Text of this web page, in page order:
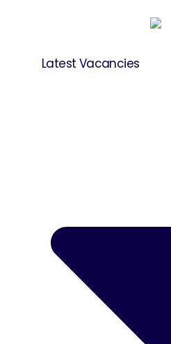
Latest Vacancies